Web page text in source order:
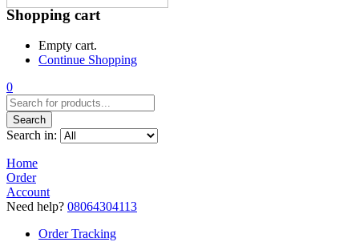
Shopping cart
Empty cart.
Continue Shopping
0
Search
Search in:
Home
Order
Account
Need help? 08064304113
Order Tracking